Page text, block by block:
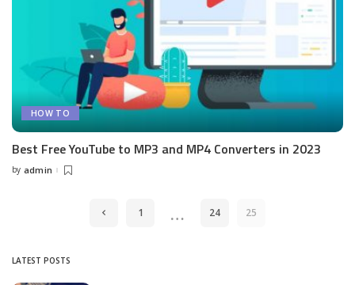
HOW TO
Best Free YouTube to MP3 and MP4 Converters in 2023
Posted
by admin
1 … 24 25
LATEST POSTS